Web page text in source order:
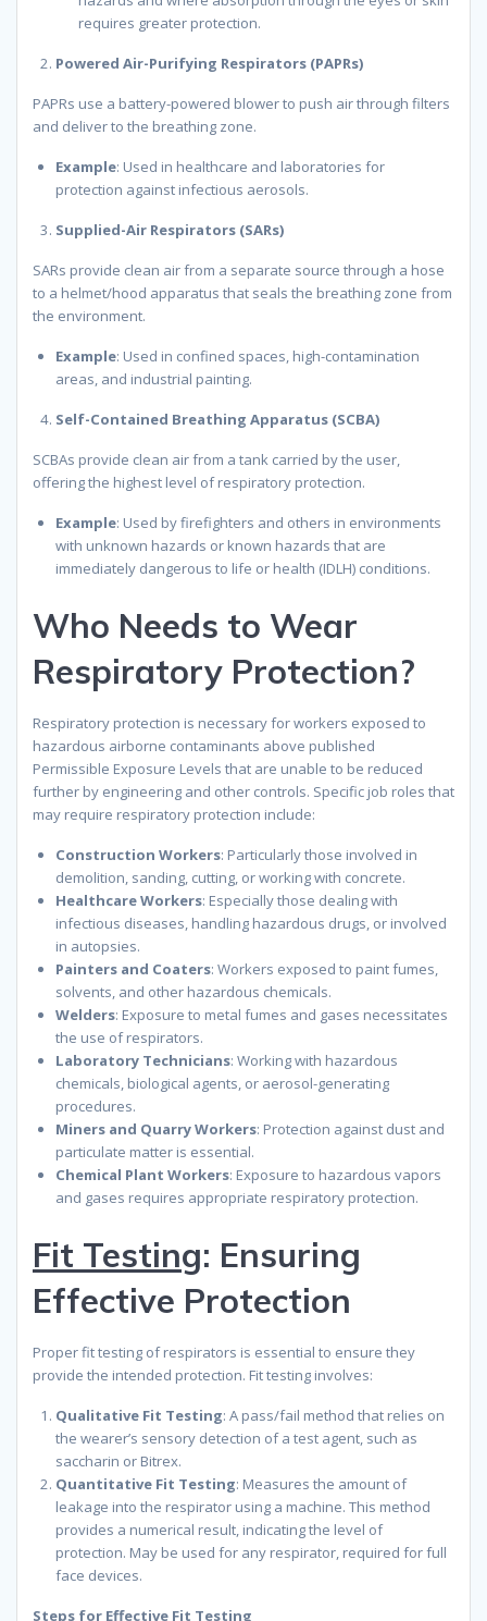
requires greater protection.
Powered Air-Purifying Respirators (PAPRs)
PAPRs use a battery-powered blower to push air through filters
and deliver to the breathing zone.
Example: Used in healthcare and laboratories for
protection against infectious aerosols.
Supplied-Air Respirators (SARs)
SARs provide clean air from a separate source through a hose
to a helmet/hood apparatus that seals the breathing zone from
the environment.
Example: Used in confined spaces, high-contamination
areas, and industrial painting.
Self-Contained Breathing Apparatus (SCBA)
SCBAs provide clean air from a tank carried by the user,
offering the highest level of respiratory protection.
Example: Used by firefighters and others in environments
with unknown hazards or known hazards that are
immediately dangerous to life or health (IDLH) conditions.
Who Needs to Wear
Respiratory Protection?
Respiratory protection is necessary for workers exposed to
hazardous airborne contaminants above published
Permissible Exposure Levels that are unable to be reduced
further by engineering and other controls. Specific job roles that
may require respiratory protection include:
Construction Workers: Particularly those involved in
demolition, sanding, cutting, or working with concrete.
Healthcare Workers: Especially those dealing with
infectious diseases, handling hazardous drugs, or involved
in autopsies.
Painters and Coaters: Workers exposed to paint fumes,
solvents, and other hazardous chemicals.
Welders: Exposure to metal fumes and gases necessitates
the use of respirators.
Laboratory Technicians: Working with hazardous
chemicals, biological agents, or aerosol-generating
procedures.
Miners and Quarry Workers: Protection against dust and
particulate matter is essential.
Chemical Plant Workers: Exposure to hazardous vapors
and gases requires appropriate respiratory protection.
Fit Testing: Ensuring
Effective Protection
Proper fit testing of respirators is essential to ensure they
provide the intended protection. Fit testing involves:
Qualitative Fit Testing: A pass/fail method that relies on
the wearer’s sensory detection of a test agent, such as
saccharin or Bitrex.
Quantitative Fit Testing: Measures the amount of
leakage into the respirator using a machine. This method
provides a numerical result, indicating the level of
protection. May be used for any respirator, required for full
face devices.
Steps for Effective Fit Testing